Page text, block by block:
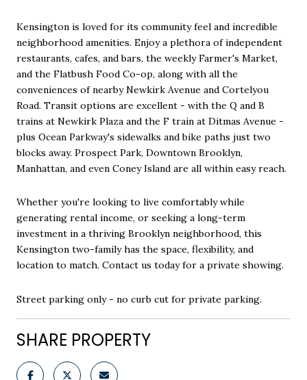
Kensington is loved for its community feel and incredible
neighborhood amenities. Enjoy a plethora of independent
restaurants, cafes, and bars, the weekly Farmer's Market,
and the Flatbush Food Co-op, along with all the
conveniences of nearby Newkirk Avenue and Cortelyou
Road. Transit options are excellent - with the Q and B
trains at Newkirk Plaza and the F train at Ditmas Avenue -
plus Ocean Parkway's sidewalks and bike paths just two
blocks away. Prospect Park, Downtown Brooklyn,
Manhattan, and even Coney Island are all within easy reach.
Whether you're looking to live comfortably while
generating rental income, or seeking a long-term
investment in a thriving Brooklyn neighborhood, this
Kensington two-family has the space, flexibility, and
location to match. Contact us today for a private showing.
Street parking only - no curb cut for private parking.
SHARE PROPERTY